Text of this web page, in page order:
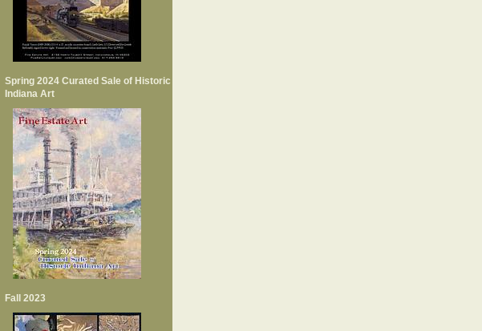
Spring 2024 Curated Sale of Historic
Indiana Art
Fall 2023